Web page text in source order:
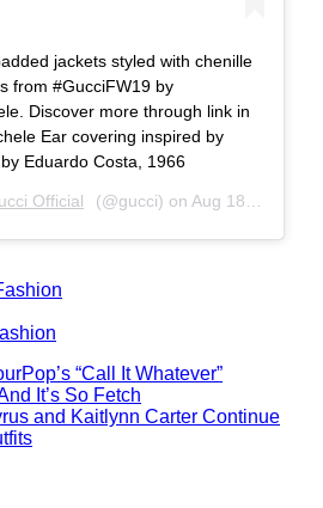
jackets styled with chenille
from #GucciFW19 by
Discover more through link in
Ear covering inspired by
by Eduardo Costa, 1966
Official (@gucci) on Aug 18, 2019 at 6:01am PDT
“Call It Whatever”
It’s So Fetch
and Kaitlynn Carter Continue